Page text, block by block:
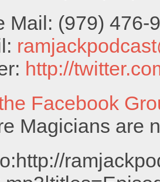
Mail: (979) 476-
http://
Facebook
Magicians are